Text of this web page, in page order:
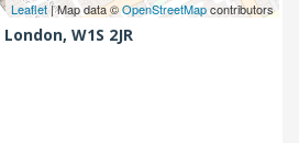
Leaflet| Map data ©OpenStreetMapcontributors
London, W1S 2JR